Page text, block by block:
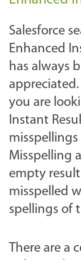
Salesforce
Enhanced
has always
you are
Instant
Misspelling
empty
misspelled
spellings of
There are a